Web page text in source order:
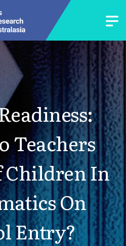
Teachers
Children In
On
Entry?